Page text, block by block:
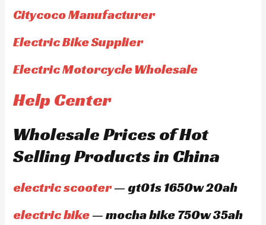
Citycoco Manufacturer
Electric Bike Supplier
Electric Motorcycle Wholesale
Help Center
Wholesale Prices of Hot
Selling Products in China
electric scooter— gt01s 1650w 20ah
electric bike— mocha bike 750w 35ah